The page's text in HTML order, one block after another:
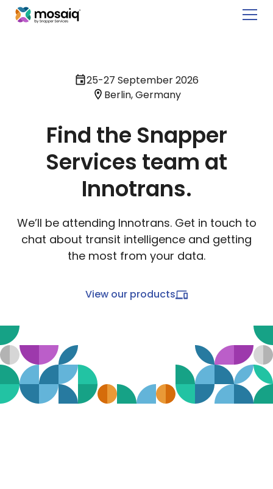
25-27 September 2026
Berlin, Germany
Find the Snapper
Services team at
Innotrans.
We’ll be attending Innotrans. Get in touch to
chat about transit intelligence and getting
the most from your data.
View our products